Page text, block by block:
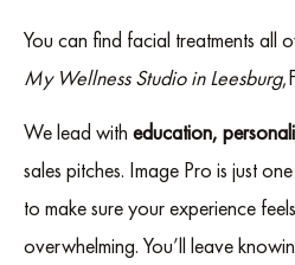
You can find facial treatments all
My Wellness Studio in Leesburg
We lead with education,
sales pitches. Image Pro is just
to make sure your experience
overwhelming. You’ll leave